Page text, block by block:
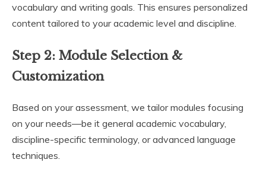
vocabulary and writing goals. This ensures personalized
content tailored to your academic level and discipline.
Step 2: Module Selection &
Customization
Based on your assessment, we tailor modules focusing
on your needs—be it general academic vocabulary,
discipline-specific terminology, or advanced language
techniques.